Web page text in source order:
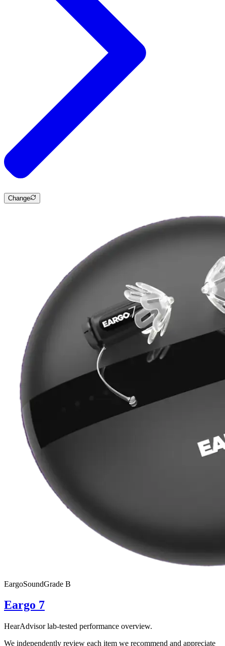
Change
EargoSoundGrade B
Eargo 7
HearAdvisor lab-tested performance overview.
We independently review each item we recommend and appreciate